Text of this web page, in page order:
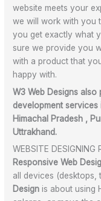
website meets your
we will work with you
you get exactly what
sure we provide you
with a product that
happy with.
W3 Web Designs
development services
Himachal Pradesh ,
Uttrakhand.
WEBSITE DESIGNING
Responsive Web
all devices (desktops,
Design is about using